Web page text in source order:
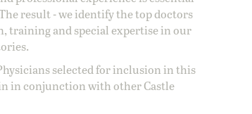
result - we identify the top doctors
training and special expertise in our
selected for inclusion in this
in conjunction with other Castle